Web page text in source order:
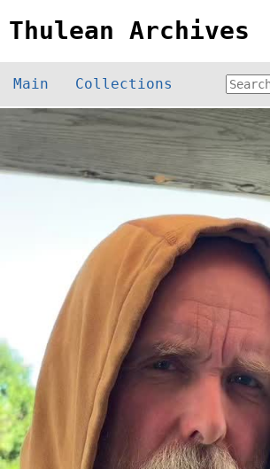
Thulean Archives
Main Collections